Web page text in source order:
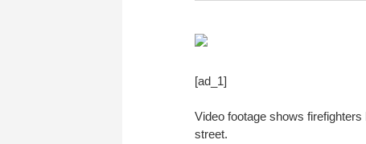
[ad_1]
Video footage shows
street.